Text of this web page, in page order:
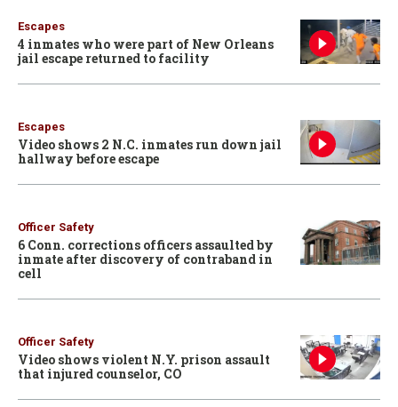
Escapes
4 inmates who were part of New Orleans
jail escape returned to facility
Escapes
Video shows 2 N.C. inmates run down jail
hallway before escape
Officer Safety
6 Conn. corrections officers assaulted by
inmate after discovery of contraband in
cell
Officer Safety
Video shows violent N.Y. prison assault
that injured counselor, CO